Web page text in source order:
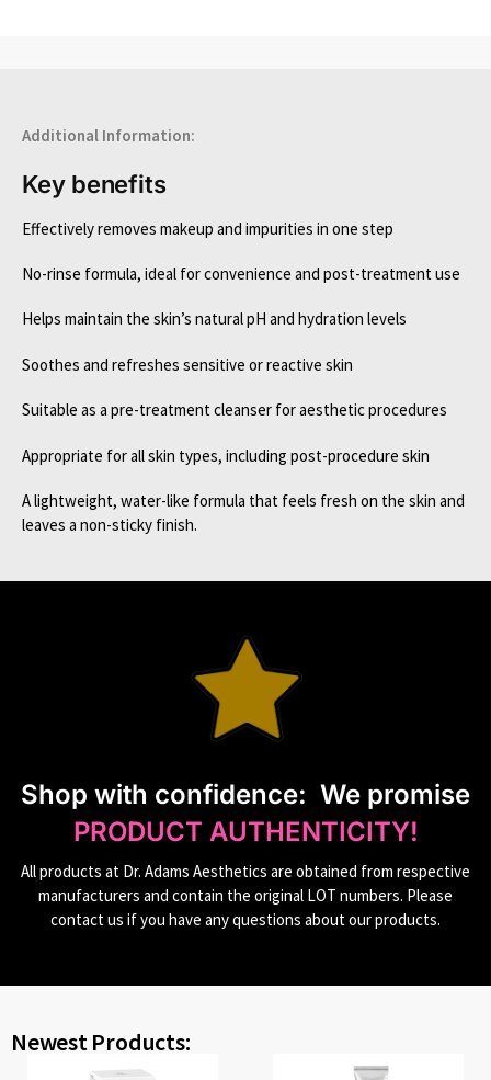
Additional Information:
Key benefits
Effectively removes makeup and impurities in one step
No-rinse formula, ideal for convenience and post-treatment use
Helps maintain the skin’s natural pH and hydration levels
Soothes and refreshes sensitive or reactive skin
Suitable as a pre-treatment cleanser for aesthetic procedures
Appropriate for all skin types, including post-procedure skin
A lightweight, water-like formula that feels fresh on the skin and
leaves a non-sticky finish.
Shop with confidence: We promise
PRODUCT AUTHENTICITY!
All products at Dr. Adams Aesthetics are obtained from respective
manufacturers and contain the original LOT numbers. Please
contact us if you have any questions about our products.
Newest Products: